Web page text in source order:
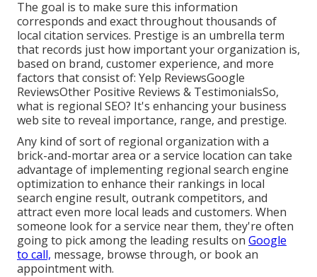
The goal is to make sure this information
corresponds and exact throughout thousands of
local citation services. Prestige is an umbrella term
that records just how important your organization is,
based on brand, customer experience, and more
factors that consist of: Yelp ReviewsGoogle
ReviewsOther Positive Reviews & TestimonialsSo,
what is regional SEO? It's enhancing your business
web site to reveal importance, range, and prestige.
Any kind of sort of regional organization with a
brick-and-mortar area or a service location can take
advantage of implementing regional search engine
optimization to enhance their rankings in local
search engine result, outrank competitors, and
attract even more local leads and customers. When
someone look for a service near them, they're often
going to pick among the leading results on Google
to call, message, browse through, or book an
appointment with.